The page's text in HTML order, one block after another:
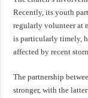
Recently, its youth
regularly volunteer at
is particularly timely,
affected by recent
The partnership
stronger, with the